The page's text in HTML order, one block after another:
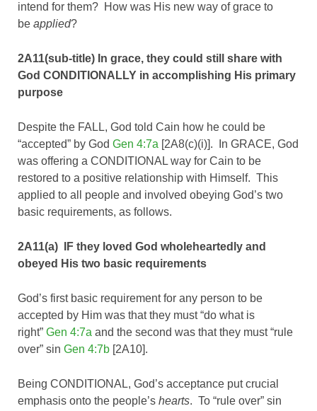
intend for them? How was His new way of grace to
be applied?
2A11(sub-title) In grace, they could still share with
God CONDITIONALLY in accomplishing His primary
purpose
Despite the FALL, God told Cain how he could be
“accepted” by God Gen 4:7a [2A8(c)(i)]. In GRACE, God
was offering a CONDITIONAL way for Cain to be
restored to a positive relationship with Himself. This
applied to all people and involved obeying God’s two
basic requirements, as follows.
2A11(a) IF they loved God wholeheartedly and
obeyed His two basic requirements
God’s first basic requirement for any person to be
accepted by Him was that they must “do what is
right” Gen 4:7a and the second was that they must “rule
over” sin Gen 4:7b [2A10].
Being CONDITIONAL, God’s acceptance put crucial
emphasis onto the people’s hearts. To “rule over” sin